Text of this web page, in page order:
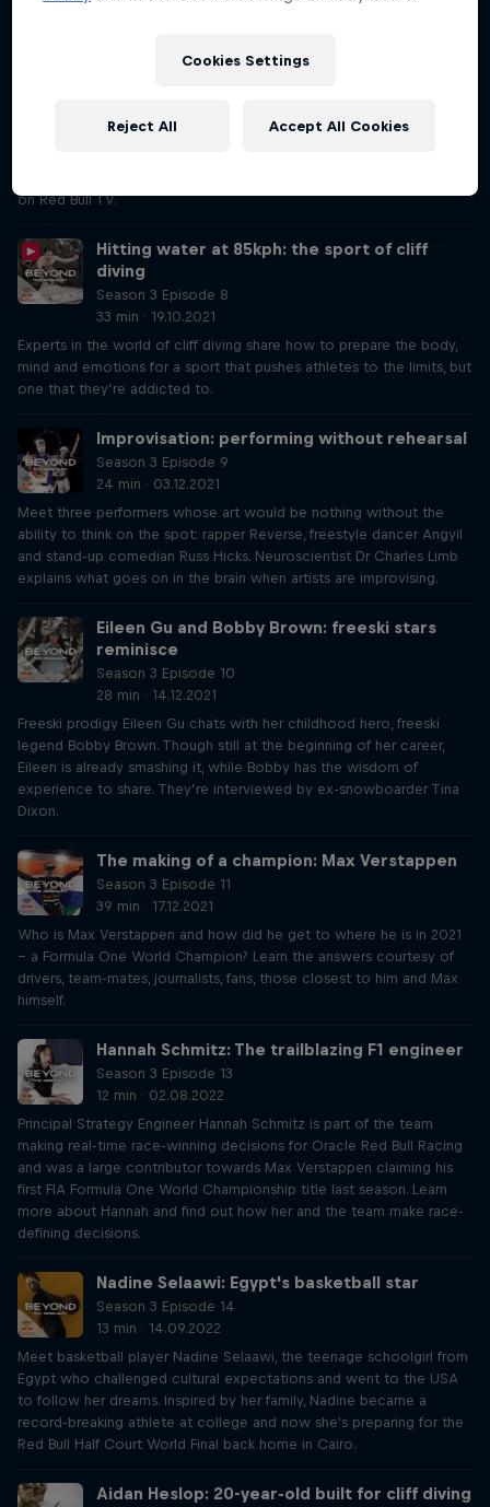
Season 3 Episode 7
prepare for his flight through a tunnel on a highway in Turkey, which
on Red Bull TV.
Hitting water at 85kph: the sport of cliff
diving
Season 3 Episode 8
33 min · 19.10.2021
Experts in the world of cliff diving share how to prepare the body,
mind and emotions for a sport that pushes athletes to the limits, but
one that they’re addicted to.
Improvisation: performing without rehearsal
Season 3 Episode 9
24 min · 03.12.2021
Meet three performers whose art would be nothing without the
ability to think on the spot: rapper Reverse, freestyle dancer Angyil
and stand-up comedian Russ Hicks. Neuroscientist Dr Charles Limb
explains what goes on in the brain when artists are improvising.
Eileen Gu and Bobby Brown: freeski stars
reminisce
Season 3 Episode 10
28 min · 14.12.2021
Freeski prodigy Eileen Gu chats with her childhood hero, freeski
legend Bobby Brown. Though still at the beginning of her career,
Eileen is already smashing it, while Bobby has the wisdom of
experience to share. They’re interviewed by ex-snowboarder Tina
Dixon.
The making of a champion: Max Verstappen
Season 3 Episode 11
39 min · 17.12.2021
Who is Max Verstappen and how did he get to where he is in 2021
– a Formula One World Champion? Learn the answers courtesy of
drivers, team-mates, journalists, fans, those closest to him and Max
himself.
Hannah Schmitz: The trailblazing F1 engineer
Season 3 Episode 13
12 min · 02.08.2022
Principal Strategy Engineer Hannah Schmitz is part of the team
making real-time race-winning decisions for Oracle Red Bull Racing
and was a large contributor towards Max Verstappen claiming his
first FIA Formula One World Championship title last season. Learn
more about Hannah and find out how her and the team make race-
defining decisions.
Nadine Selaawi: Egypt's basketball star
Season 3 Episode 14
13 min · 14.09.2022
Meet basketball player Nadine Selaawi, the teenage schoolgirl from
Egypt who challenged cultural expectations and went to the USA
to follow her dreams. Inspired by her family, Nadine became a
record-breaking athlete at college and now she's preparing for the
Red Bull Half Court World Final back home in Cairo.
Aidan Heslop: 20-year-old built for cliff diving
Cookies Settings
Reject All Accept All Cookies